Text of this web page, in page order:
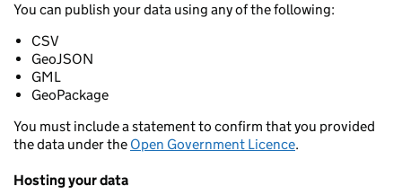
You can publish your data using any of the following:
CSV
GeoJSON
GML
GeoPackage
You must include a statement to confirm that you provided
the data under the Open Government Licence.
Hosting your data